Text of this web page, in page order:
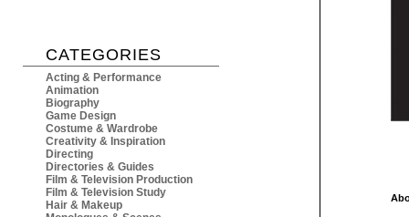
CATEGORIES
Acting & Performance
Animation
Biography
Game Design
Costume & Wardrobe
Creativity & Inspiration
Directing
Directories & Guides
Film & Television Production
Film & Television Study
Hair & Makeup